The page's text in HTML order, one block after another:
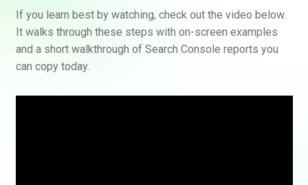
If you learn best by watching, check out the video below.
It walks through these steps with on-screen examples
and a short walkthrough of Search Console reports you
can copy today.